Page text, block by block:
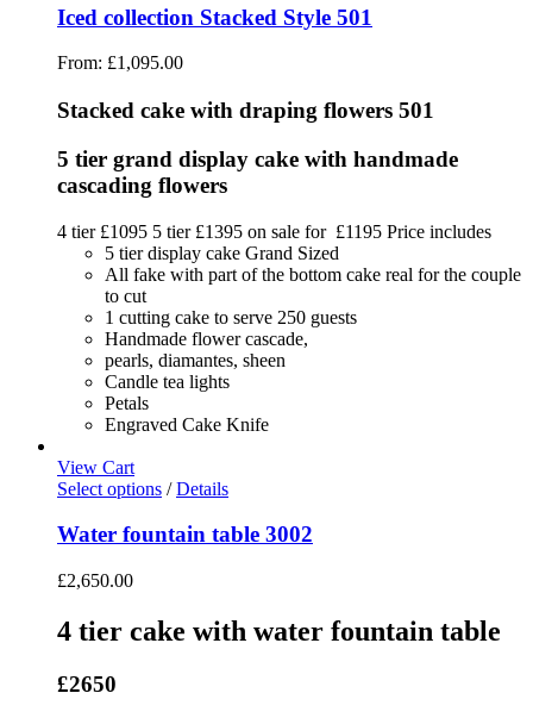
Iced collection Stacked Style 501
From: £1,095.00
Stacked cake with draping flowers 501
5 tier grand display cake with handmade
cascading flowers
4 tier £1095 5 tier £1395 on sale for £1195 Price includes
5 tier display cake Grand Sized
All fake with part of the bottom cake real for the couple
to cut
1 cutting cake to serve 250 guests
Handmade flower cascade,
pearls, diamantes, sheen
Candle tea lights
Petals
Engraved Cake Knife
View Cart
Select options / Details
Water fountain table 3002
£2,650.00
4 tier cake with water fountain table
£2650